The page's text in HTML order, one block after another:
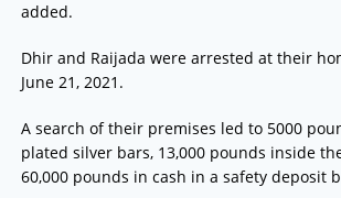
added.
Dhir and Raijada were arrested at their
June 21, 2021.
A search of their premises led to 5000
plated silver bars, 13,000 pounds inside
60,000 pounds in cash in a safety deposit